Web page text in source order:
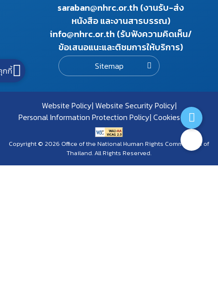
saraban@nhrc.or.th (งานรับ-ส่ง
หนังสือ และงานสารบรรณ)
info@nhrc.or.th (รับฟังความคิดเห็น/
ข้อเสนอแนะและติชมการให้บริการ)
Sitemap
Website Policy Website Security Policy
Personal Information Protection Policy Cookies Policy
Copyright © 2026 Office of the National Human Rights Commission of
Thailand. All Rights Reserved.
กกี้